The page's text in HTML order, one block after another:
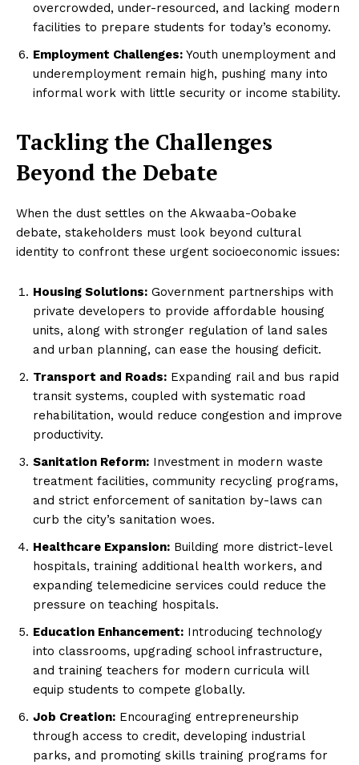
overcrowded, under-resourced, and lacking modern
facilities to prepare students for today’s economy.
Employment Challenges: Youth unemployment and
underemployment remain high, pushing many into
informal work with little security or income stability.
Tackling the Challenges
Beyond the Debate
When the dust settles on the Akwaaba-Oobake
debate, stakeholders must look beyond cultural
identity to confront these urgent socioeconomic issues:
Housing Solutions: Government partnerships with
private developers to provide affordable housing
units, along with stronger regulation of land sales
and urban planning, can ease the housing deficit.
Transport and Roads: Expanding rail and bus rapid
transit systems, coupled with systematic road
rehabilitation, would reduce congestion and improve
productivity.
Sanitation Reform: Investment in modern waste
treatment facilities, community recycling programs,
and strict enforcement of sanitation by-laws can
curb the city’s sanitation woes.
Healthcare Expansion: Building more district-level
hospitals, training additional health workers, and
expanding telemedicine services could reduce the
pressure on teaching hospitals.
Education Enhancement: Introducing technology
into classrooms, upgrading school infrastructure,
and training teachers for modern curricula will
equip students to compete globally.
Job Creation: Encouraging entrepreneurship
through access to credit, developing industrial
parks, and promoting skills training programs for